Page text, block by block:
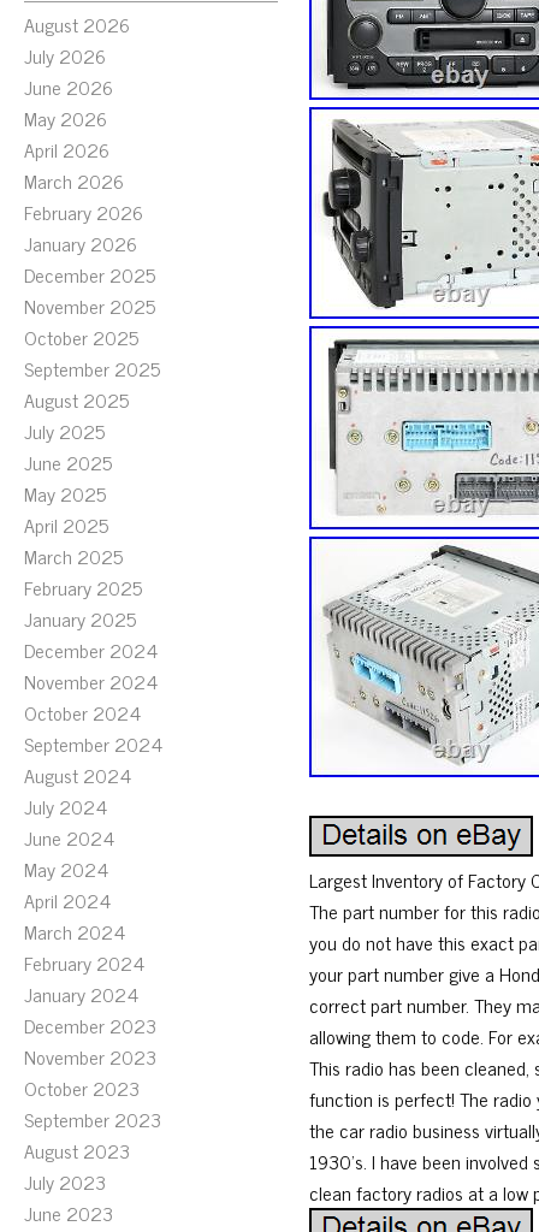
August 2026
July 2026
June 2026
May 2026
April 2026
March 2026
February 2026
January 2026
December 2025
November 2025
October 2025
September 2025
August 2025
July 2025
June 2025
May 2025
April 2025
March 2025
February 2025
January 2025
December 2024
November 2024
October 2024
September 2024
August 2024
July 2024
June 2024
May 2024
April 2024
March 2024
February 2024
January 2024
December 2023
November 2023
October 2023
September 2023
August 2023
July 2023
June 2023
Largest Inventory of
The part number for this
you do not have this exact
your part number give a
correct part number. They
allowing them to code. For
This radio has been
function is perfect! The radio
the car radio business
1930’s. I have been
clean factory radios at a low